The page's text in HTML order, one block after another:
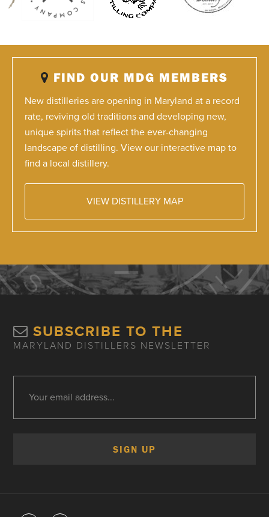
FIND OUR MDG MEMBERS
New distilleries are opening in Maryland at a record
rate, reviving old traditions and developing new,
unique spirits that reflect the ever-changing
landscape of distilling. View our interactive map to
find a local distillery.
VIEW DISTILLERY MAP
SUBSCRIBE TO THE
MARYLAND DISTILLERS NEWSLETTER